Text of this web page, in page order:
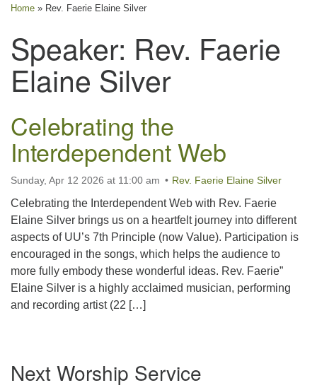
Tallahassee
2810 N Meridian Rd
Tallahassee, FL 32312
850.385.5115
office@uutallahassee.org
Facility Rental Information
Home » Rev. Faerie Elaine Silver
Speaker: Rev. Faerie
Elaine Silver
Celebrating the
Interdependent Web
Sunday, Apr 12 2026 at 11:00 am Rev. Faerie Elaine Silver
Celebrating the Interdependent Web with Rev. Faerie
Elaine Silver brings us on a heartfelt journey into different
aspects of UU’s 7th Principle (now Value). Participation is
encouraged in the songs, which helps the audience to
more fully embody these wonderful ideas. Rev. Faerie”
Elaine Silver is a highly acclaimed musician, performing
and recording artist (22 […]
Navigation
Next Worship Service